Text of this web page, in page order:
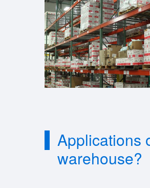
Applications
warehouse?